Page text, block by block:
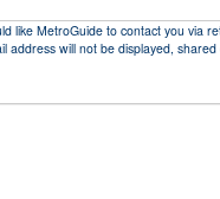
like MetroGuide to contact you via
address will not be displayed,